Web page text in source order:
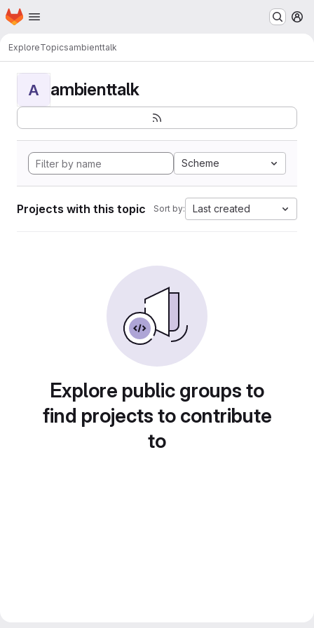
Skip to main content
Homepage
ExploreTopicsambienttalk
A ambienttalk
Scheme
Projects with this topic Sort by: Last created
Explore public groups to
find projects to contribute
to